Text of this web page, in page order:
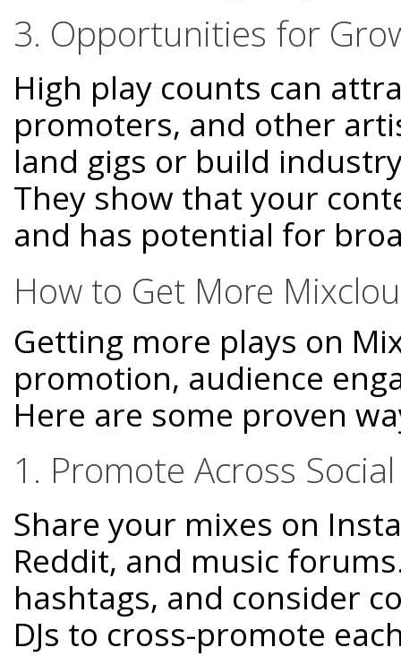
3. Opportunities for
High play counts can
promoters, and other
land gigs or build
They show that your
and has potential for
How to Get More
Getting more plays on
promotion, audience
Here are some proven
1. Promote Across
Share your mixes on
Reddit, and music
hashtags, and consider
DJs to cross-promote